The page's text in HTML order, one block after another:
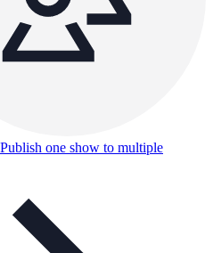
Publish one show to multiple